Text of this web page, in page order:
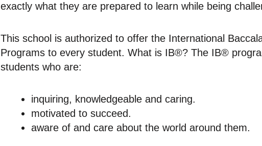
exactly what they are prepared to learn while being
This school is authorized to offer the International
Programs to every student. What is IB®? The IB®
students who are:
inquiring, knowledgeable and caring.
motivated to succeed.
aware of and care about the world around them.